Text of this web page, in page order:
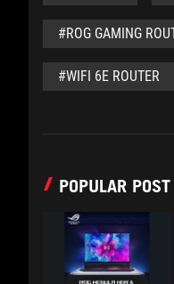
#ROG GAMING
#WIFI 6E ROUTER
POPULAR POST